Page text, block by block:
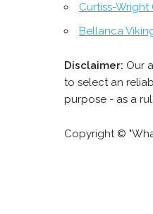
Curtiss-Wright
Bellanca
Disclaimer: Our
to select an
purpose - as a
Copyright ©